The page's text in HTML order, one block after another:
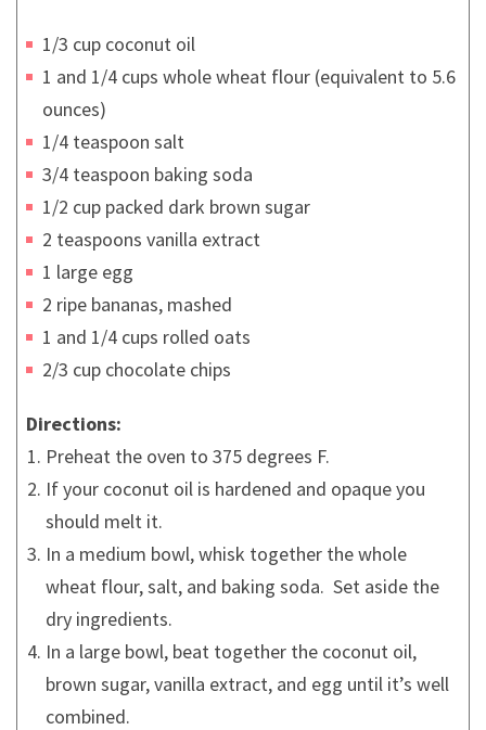
1/3 cup coconut oil
1 and 1/4 cups whole wheat flour (equivalent to 5.6
ounces)
1/4 teaspoon salt
3/4 teaspoon baking soda
1/2 cup packed dark brown sugar
2 teaspoons vanilla extract
1 large egg
2 ripe bananas, mashed
1 and 1/4 cups rolled oats
2/3 cup chocolate chips
Directions:
Preheat the oven to 375 degrees F.
If your coconut oil is hardened and opaque you
should melt it.
In a medium bowl, whisk together the whole
wheat flour, salt, and baking soda. Set aside the
dry ingredients.
In a large bowl, beat together the coconut oil,
brown sugar, vanilla extract, and egg until it’s well
combined.